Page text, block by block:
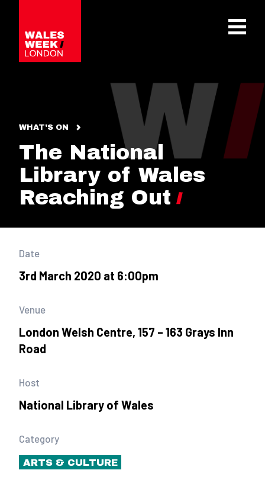
WHAT'S ON
The National
Library of Wales
Reaching Out
Date
3rd March 2020 at 6:00pm
Venue
London Welsh Centre, 157 – 163 Grays Inn
Road
Host
National Library of Wales
Category
ARTS & CULTURE